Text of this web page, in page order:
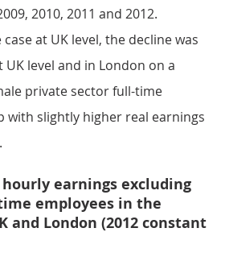
2010, 2011 and 2012.
at UK level, the decline was
level and in London on a
private sector full-time
with slightly higher real earnings
earnings excluding
employees in the
and London (2012 constant